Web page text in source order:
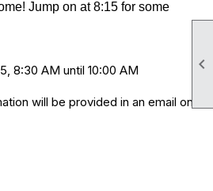

Jump on at 8:15 for some
8:30 AM until 10:00 AM
will be provided in an email once